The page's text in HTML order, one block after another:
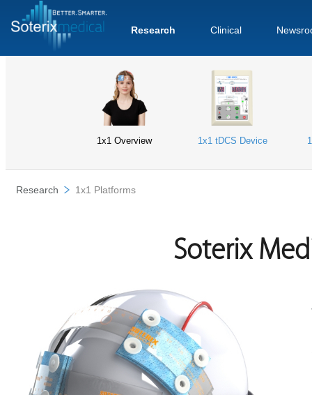
Research Clinical
1x1 Overview 1x1 tDCS Device
Research 1x1 Platforms
Soterix